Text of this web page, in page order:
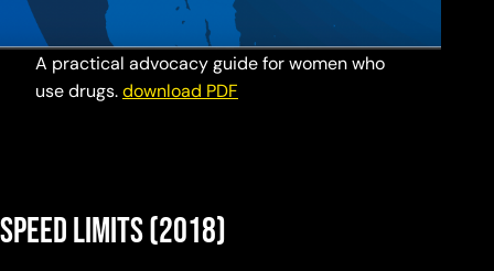
A practical advocacy guide for women who
use drugs.download PDF
Speed Limits (2018)